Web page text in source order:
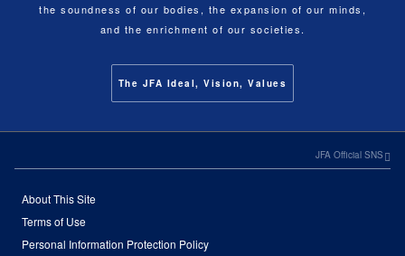
the soundness of our bodies, the expansion of our minds,
and the enrichment of our societies.
The JFA Ideal, Vision, Values
JFA Official SNS
About This Site
Terms of Use
Personal Information Protection Policy